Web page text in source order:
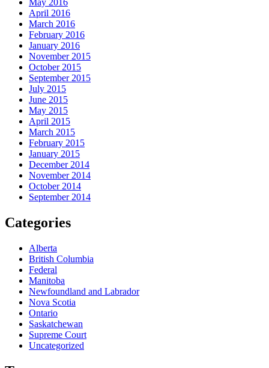
May 2016
April 2016
March 2016
February 2016
January 2016
November 2015
October 2015
September 2015
July 2015
June 2015
May 2015
April 2015
March 2015
February 2015
January 2015
December 2014
November 2014
October 2014
September 2014
Categories
Alberta
British Columbia
Federal
Manitoba
Newfoundland and Labrador
Nova Scotia
Ontario
Saskatchewan
Supreme Court
Uncategorized